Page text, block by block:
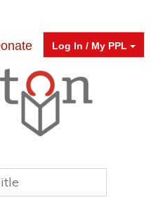
Log In / My PPL